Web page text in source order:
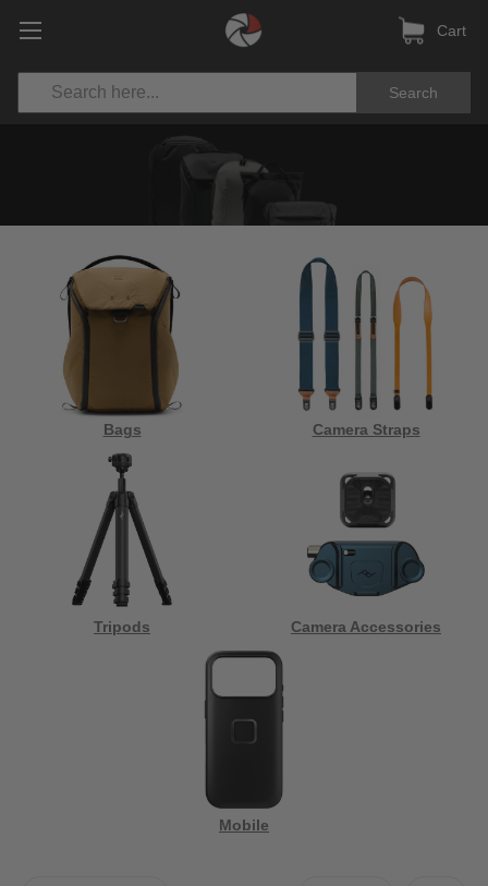
Search
Cart
Bags Camera Straps
Tripods Camera Accessories
Mobile